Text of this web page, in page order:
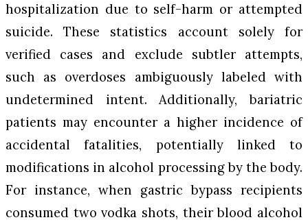
hospitalization due to self-harm or attempted
suicide. These statistics account solely for
verified cases and exclude subtler attempts,
such as overdoses ambiguously labeled with
undetermined intent. Additionally, bariatric
patients may encounter a higher incidence of
accidental fatalities, potentially linked to
modifications in alcohol processing by the body.
For instance, when gastric bypass recipients
consumed two vodka shots, their blood alcohol